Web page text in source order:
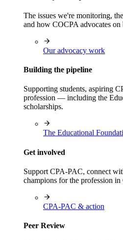
The issues we're monitoring,
and how COCPA advocates
Our advocacy work
Building the pipeline
Supporting students, aspiring
profession — including the
scholarships.
The Educational
Get involved
Support CPA-PAC, connect
champions for the profession in
CPA-PAC & action
Peer Review